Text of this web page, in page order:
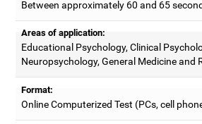
Between approximately 60 and 65
Areas of application:
Educational Psychology, Clinical
Neuropsychology, General Medicine and
Format:
Online Computerized Test (PCs, cell